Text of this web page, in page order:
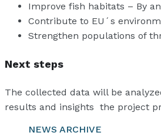
Improve fish habitats – By
Contribute to EU´s
Strengthen populations of
Next steps
The collected data will be
results and insights the project
NEWS ARCHIVE